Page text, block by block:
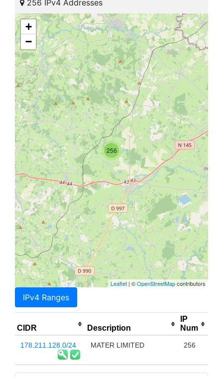
256 IPv4 Addresses
256
+
−
Leaflet | ©OpenStreetMapcontributors
IPv4 Ranges
CIDR Description
IP
Num
178.211.128.0/24 MATER LIMITED 256